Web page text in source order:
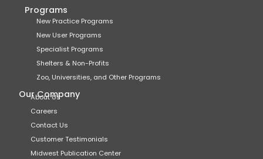
Programs
New Practice Programs
New User Programs
Specialist Programs
Shelters & Non-Profits
Zoo, Universities, and Other Programs
Our Company
About Us
Careers
Contact Us
Customer Testimonials
Midwest Publication Center